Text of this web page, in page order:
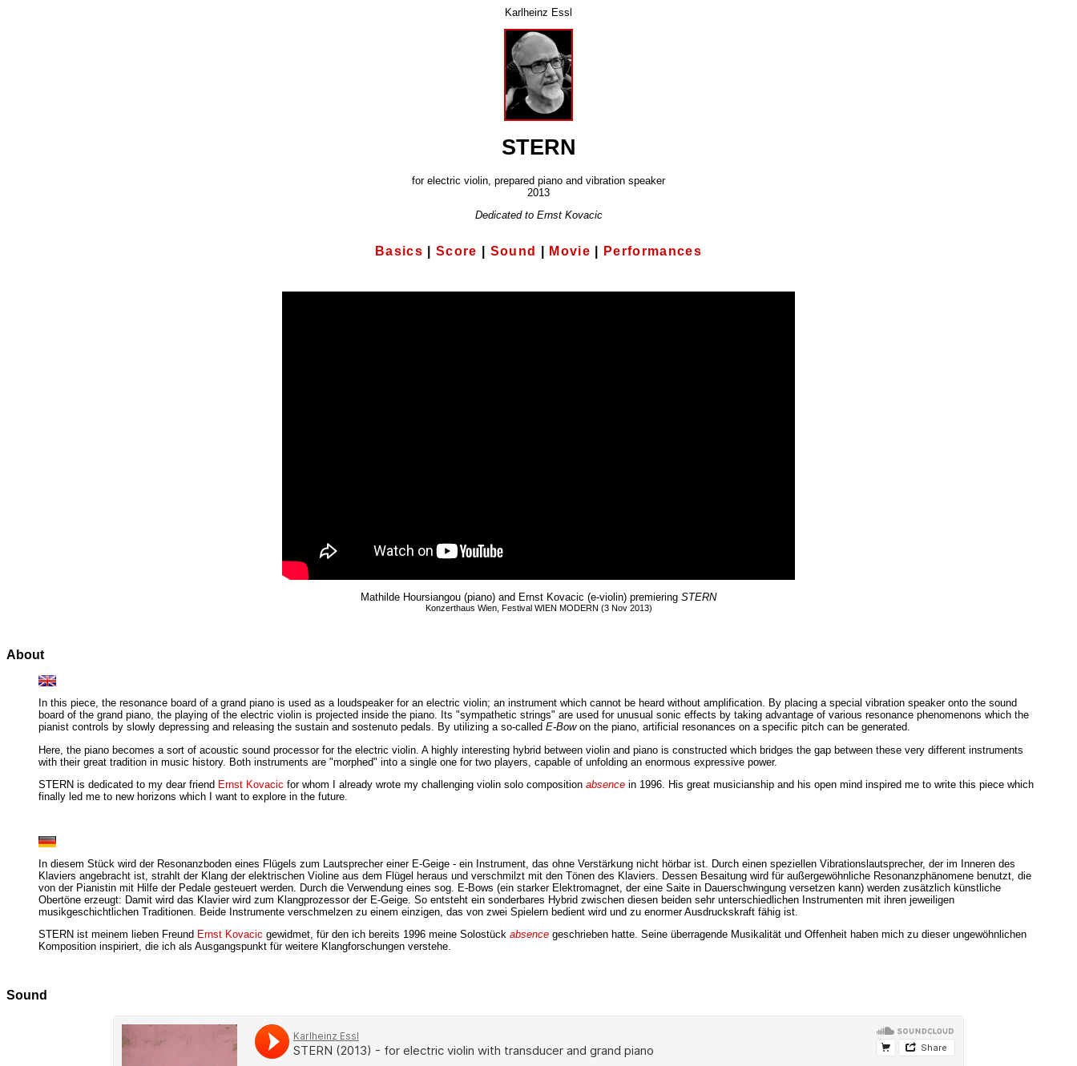
Karlheinz Essl
STERN
for electric violin, prepared piano and vibration speaker
2013
Dedicated to Ernst Kovacic
Basics Score Sound Movie Performances
Mathilde Hoursiangou (piano) and Ernst Kovacic (e-violin) premiering STERN
Konzerthaus Wien, Festival WIEN MODERN (3 Nov 2013)
About
In this piece, the resonance board of a grand piano is used as a loudspeaker for an electric violin; an instrument which cannot be heard without amplification. By placing a special vibration speaker onto the sound
board of the grand piano, the playing of the electric violin is projected inside the piano. Its "sympathetic strings" are used for unusual sonic effects by taking advantage of various resonance phenomenons which the
pianist controls by slowly depressing and releasing the sustain and sostenuto pedals. By utilizing a so-called E-Bowon the piano, artificial resonances on a specific pitch can be generated.
Here, the piano becomes a sort of acoustic sound processor for the electric violin. A highly interesting hybrid between violin and piano is constructed which bridges the gap between these very different instruments
with their great tradition in music history. Both instruments are "morphed" into a single one for two players, capable of unfolding an enormous expressive power.
STERN is dedicated to my dear friend Ernst Kovacic for whom I already wrote my challenging violin solo composition absence in 1996. His great musicianship and his open mind inspired me to write this piece which
finally led me to new horizons which I want to explore in the future.
In diesem Stück wird der Resonanzboden eines Flügels zum Lautsprecher einer E-Geige - ein Instrument, das ohne Verstärkung nicht hörbar ist. Durch einen speziellen Vibrationslautsprecher, der im Inneren des
Klaviers angebracht ist, strahlt der Klang der elektrischen Violine aus dem Flügel heraus und verschmilzt mit den Tönen des Klaviers. Dessen Besaitung wird für außergewöhnliche Resonanzphänomene benutzt, die
von der Pianistin mit Hilfe der Pedale gesteuert werden. Durch die Verwendung eines sog. E-Bows (ein starker Elektromagnet, der eine Saite in Dauerschwingung versetzen kann) werden zusätzlich künstliche
Obertöne erzeugt: Damit wird das Klavier wird zum Klangprozessor der E-Geige. So entsteht ein sonderbares Hybrid zwischen diesen beiden sehr unterschiedlichen Instrumenten mit ihren jeweiligen
musikgeschichtlichen Traditionen. Beide Instrumente verschmelzen zu einem einzigen, das von zwei Spielern bedient wird und zu enormer Ausdruckskraft fähig ist.
STERN ist meinem lieben Freund Ernst Kovacic gewidmet, für den ich bereits 1996 meine Solostück absence geschrieben hatte. Seine überragende Musikalität und Offenheit haben mich zu dieser ungewöhnlichen
Komposition inspiriert, die ich als Ausgangspunkt für weitere Klangforschungen verstehe.
Sound